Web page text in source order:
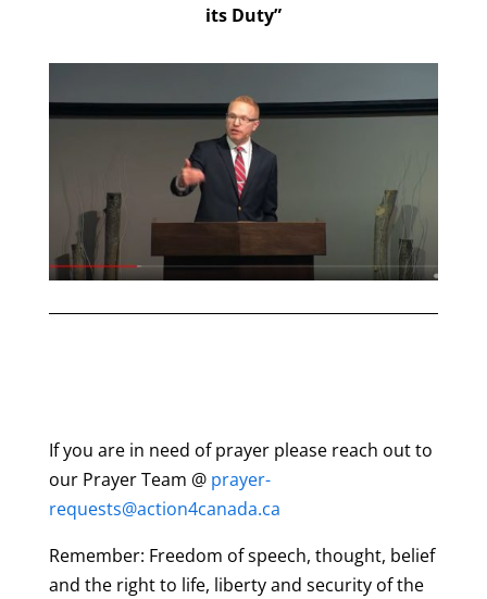
its Duty”
If you are in need of prayer please reach out to
our Prayer Team @ prayer-
requests@action4canada.ca
Remember: Freedom of speech, thought, belief
and the right to life, liberty and security of the